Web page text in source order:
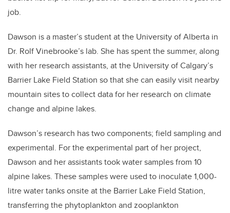
job.
Dawson is a master’s student at the University of Alberta in
Dr. Rolf Vinebrooke’s lab. She has spent the summer, along
with her research assistants, at the University of Calgary’s
Barrier Lake Field Station so that she can easily visit nearby
mountain sites to collect data for her research on climate
change and alpine lakes.
Dawson’s research has two components; field sampling and
experimental. For the experimental part of her project,
Dawson and her assistants took water samples from 10
alpine lakes. These samples were used to inoculate 1,000-
litre water tanks onsite at the Barrier Lake Field Station,
transferring the phytoplankton and zooplankton